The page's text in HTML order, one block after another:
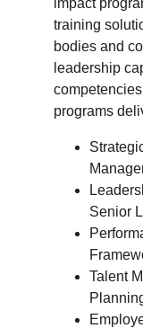
impact
training
bodies and
leadership
programs
Senior
Talent